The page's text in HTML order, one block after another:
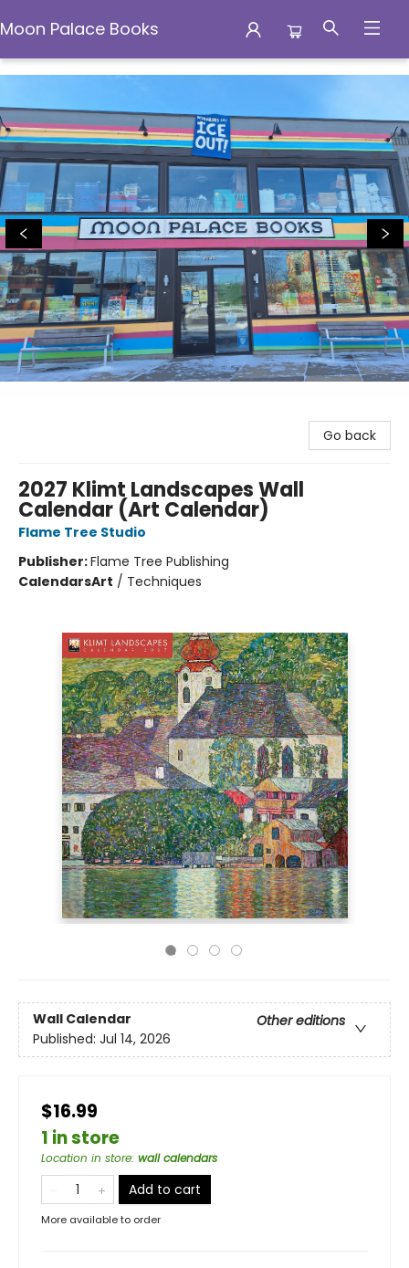
Moon Palace Books
Moon Palace Books
Go back
2027 Klimt Landscapes Wall
Calendar (Art Calendar)
Flame Tree Studio
Publisher:Flame Tree Publishing
CalendarsArt / Techniques
Wall Calendar
Other editions
Published: Jul 14, 2026
$16.99
1 in store
Location in store: wall calendars
Add to cart
More available to order